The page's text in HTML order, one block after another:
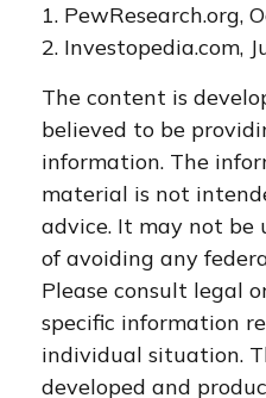
1. PewResearch.org,
2. Investopedia.com,
The content is
believed to be
information. The
material is not
advice. It may not be
of avoiding any
Please consult legal
specific information
individual situation.
developed and